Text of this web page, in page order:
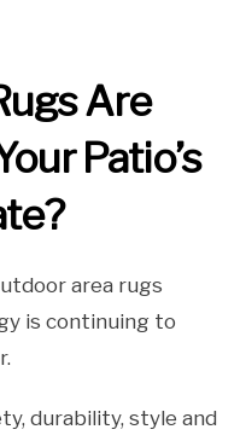
Are
Patio’s
area rugs
is continuing to
durability, style and